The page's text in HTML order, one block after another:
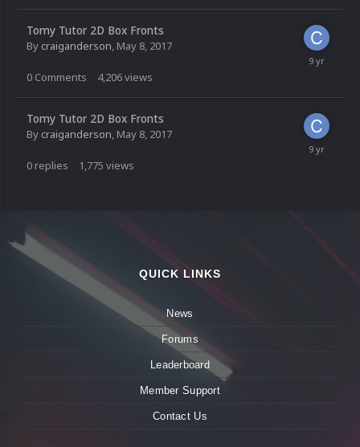
Tomy Tutor 2D Box Fronts
By craiganderson, May 8, 2017
0 Comments 4,206views
Tomy Tutor 2D Box Fronts
By craiganderson, May 8, 2017
0 replies 1,775 views
QUICK LINKS
News
Forums
Leaderboard
Member Support
Contact Us